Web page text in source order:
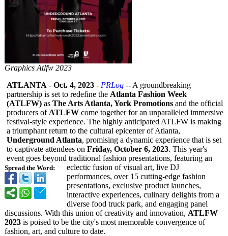
Graphics Atlfw 2023
Spread the Word:
ATLANTA - Oct. 4, 2023 - PRLog -- A groundbreaking
partnership is set to redefine the Atlanta Fashion Week
(ATLFW) as The Arts Atlanta, York Promotions and the official
producers of ATLFW come together for an unparalleled immersive
festival-style experience. The highly anticipated ATLFW is making
a triumphant return to the cultural epicenter of Atlanta,
Underground Atlanta, promising a dynamic experience that is set
to captivate attendees on Friday, October 6, 2023. This year's
event goes beyond traditional fashion presentations, featuring an
eclectic fusion of visual art, live DJ
performances, over 15 cutting-edge fashion
presentations, exclusive product launches,
interactive experiences, culinary delights from a
diverse food truck park, and engaging panel
discussions. With this union of creativity and innovation, ATLFW
2023 is poised to be the city's most memorable convergence of
fashion, art, and culture to date.